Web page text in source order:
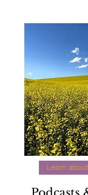
Learn